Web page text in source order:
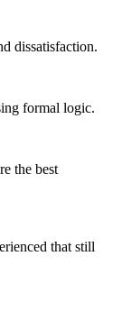
dissatisfaction.
formal logic.
the best
that still